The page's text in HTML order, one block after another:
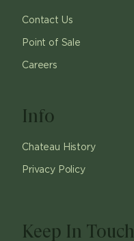
Contact Us
Point of Sale
Careers
Info
Chateau History
Privacy Policy
Keep In Touch